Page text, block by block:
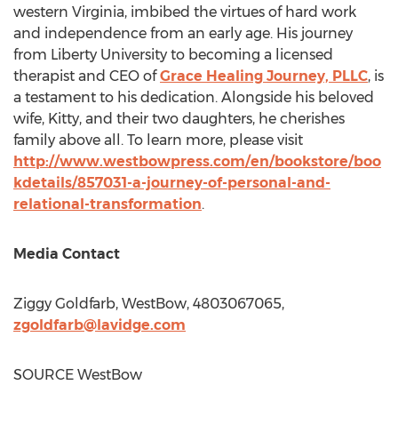
western Virginia, imbibed the virtues of hard work
and independence from an early age. His journey
from Liberty University to becoming a licensed
therapist and CEO ofGrace Healing Journey, PLLC, is
a testament to his dedication. Alongside his beloved
wife, Kitty, and their two daughters, he cherishes
family above all. To learn more, please visit
http://www.westbowpress.com/en/bookstore/boo
kdetails/857031-a-journey-of-personal-and-
relational-transformation.
Media Contact
Ziggy Goldfarb, WestBow, 4803067065,
zgoldfarb@lavidge.com
SOURCE WestBow